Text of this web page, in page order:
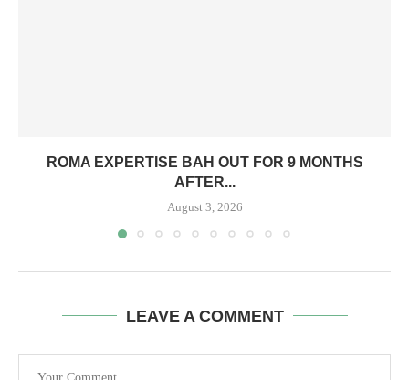
ROMA EXPERTISE BAH OUT FOR 9 MONTHS
AFTER...
August 3, 2026
LEAVE A COMMENT